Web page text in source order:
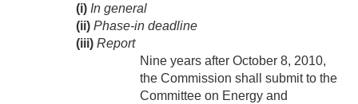
(i) In general
(ii) Phase-in deadline
(iii) Report
Nine years after October 8, 2010,
the Commission shall submit to the
Committee on Energy and